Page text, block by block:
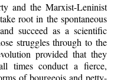
and the Marxist-Leninist
root in the spontaneous
succeed as a scientific
struggles through to the
provided that they
times conduct a fierce,
of bourgeois and petty-